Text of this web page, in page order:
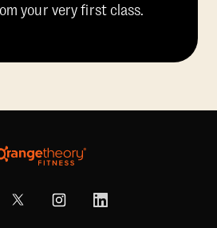
your very first class.